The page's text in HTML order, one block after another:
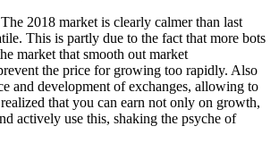
The 2018 market is clearly calmer than last
This is partly due to the fact that more bots
market that smooth out market
the price for growing too rapidly. Also
and development of exchanges, allowing to
that you can earn not only on growth,
actively use this, shaking the psyche of